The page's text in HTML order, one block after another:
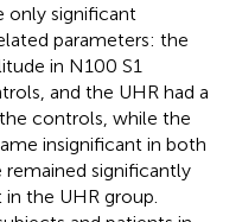
only significant
parameters: the
in N100 S1
and the UHR had a
controls, while the
insignificant in both
significantly
the UHR group.